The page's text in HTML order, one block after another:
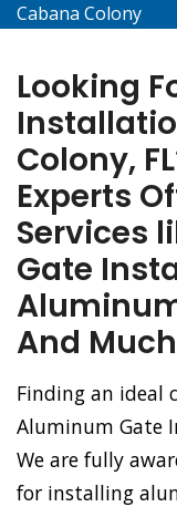
Cabana Colony
Looking
Colony,
Experts
Services
Gate
And
Finding an ideal
Aluminum Gate
We are fully
for installing